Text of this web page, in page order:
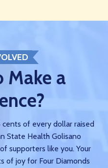
Make a
of every dollar raised
State Health Golisano
supporters like you. Your
of joy for Four Diamonds